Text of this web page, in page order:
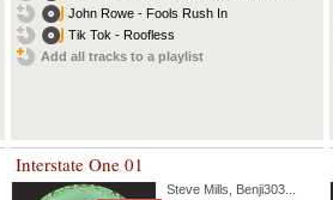
John Rowe - Fools Rush In
Tik Tok - Roofless
Add all tracks to a playlist
Interstate One 01
Steve Mills Benji303